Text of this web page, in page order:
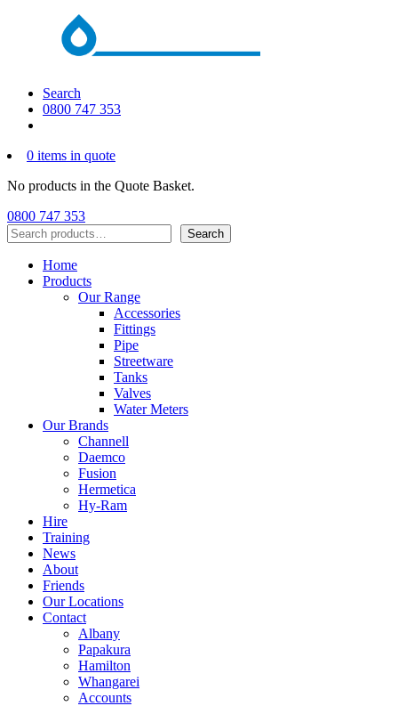
Search
0800 747 353
0 items in quote
No products in the Quote Basket.
0800 747 353
Search
Search
Home
Products
Our Range
Accessories
Fittings
Pipe
Streetware
Tanks
Valves
Water Meters
Our Brands
Channell
Daemco
Fusion
Hermetica
Hy-Ram
Hire
Training
News
About
Friends
Our Locations
Contact
Albany
Papakura
Hamilton
Whangarei
Accounts